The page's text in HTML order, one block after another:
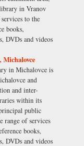
in Vranov
to the
books,
DVDs and videos
in Michalovce is
and
and inter-
within its
public
range of services
books,
DVDs and videos